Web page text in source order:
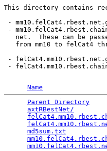
This directory contains
-
-
net.  These can be
from mm10 to felCat4
-
-
Name
Parent Directory
axtRBestNet/
md5sum.txt